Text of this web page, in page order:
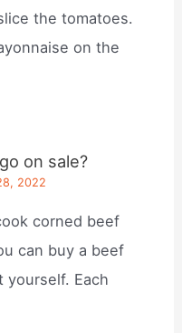
the tomatoes.
on the
on sale?
2022
corned beef
can buy a beef
yourself. Each